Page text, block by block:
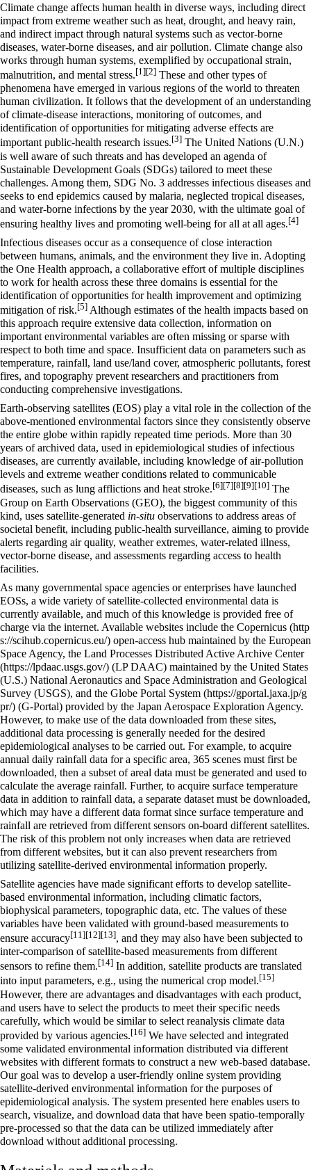
Climate change affects human health in diverse ways, including direct
impact from extreme weather such as heat, drought, and heavy rain,
and indirect impact through natural systems such as vector-borne
diseases, water-borne diseases, and air pollution. Climate change also
works through human systems, exemplified by occupational strain,
malnutrition, and mental stress.[1][2] These and other types of
phenomena have emerged in various regions of the world to threaten
human civilization. It follows that the development of an understanding
of climate-disease interactions, monitoring of outcomes, and
identification of opportunities for mitigating adverse effects are
important public-health research issues.[3] The United Nations (U.N.)
is well aware of such threats and has developed an agenda of
Sustainable Development Goals (SDGs) tailored to meet these
challenges. Among them, SDG No. 3 addresses infectious diseases and
seeks to end epidemics caused by malaria, neglected tropical diseases,
and water-borne infections by the year 2030, with the ultimate goal of
ensuring healthy lives and promoting well-being for all at all ages.[4]
Infectious diseases occur as a consequence of close interaction
between humans, animals, and the environment they live in. Adopting
the One Health approach, a collaborative effort of multiple disciplines
to work for health across these three domains is essential for the
identification of opportunities for health improvement and optimizing
mitigation of risk.[5] Although estimates of the health impacts based on
this approach require extensive data collection, information on
important environmental variables are often missing or sparse with
respect to both time and space. Insufficient data on parameters such as
temperature, rainfall, land use/land cover, atmospheric pollutants, forest
fires, and topography prevent researchers and practitioners from
conducting comprehensive investigations.
Earth-observing satellites (EOS) play a vital role in the collection of the
above-mentioned environmental factors since they consistently observe
the entire globe within rapidly repeated time periods. More than 30
years of archived data, used in epidemiological studies of infectious
diseases, are currently available, including knowledge of air-pollution
levels and extreme weather conditions related to communicable
diseases, such as lung afflictions and heat stroke.[6][7][8][9][10] The
Group on Earth Observations (GEO), the biggest community of this
kind, uses satellite-generated in-situ observations to address areas of
societal benefit, including public-health surveillance, aiming to provide
alerts regarding air quality, weather extremes, water-related illness,
vector-borne disease, and assessments regarding access to health
facilities.
As many governmental space agencies or enterprises have launched
EOSs, a wide variety of satellite-collected environmental data is
currently available, and much of this knowledge is provided free of
charge via the internet. Available websites include the Copernicus
open-access hub maintained by the European
Space Agency, the Land Processes Distributed Active Archive Center
(LP DAAC) maintained by the United States
(U.S.) National Aeronautics and Space Administration and Geological
Survey (USGS), and the Globe Portal System
(G-Portal) provided by the Japan Aerospace Exploration Agency.
However, to make use of the data downloaded from these sites,
additional data processing is generally needed for the desired
epidemiological analyses to be carried out. For example, to acquire
annual daily rainfall data for a specific area, 365 scenes must first be
downloaded, then a subset of areal data must be generated and used to
calculate the average rainfall. Further, to acquire surface temperature
data in addition to rainfall data, a separate dataset must be downloaded,
which may have a different data format since surface temperature and
rainfall are retrieved from different sensors on-board different satellites.
The risk of this problem not only increases when data are retrieved
from different websites, but it can also prevent researchers from
utilizing satellite-derived environmental information properly.
Satellite agencies have made significant efforts to develop satellite-
based environmental information, including climatic factors,
biophysical parameters, topographic data, etc. The values of these
variables have been validated with ground-based measurements to
ensure accuracy[11][12][13], and they may also have been subjected to
inter-comparison of satellite-based measurements from different
sensors to refine them.[14] In addition, satellite products are translated
into input parameters, e.g., using the numerical crop model.[15]
However, there are advantages and disadvantages with each product,
and users have to select the products to meet their specific needs
carefully, which would be similar to select reanalysis climate data
provided by various agencies.[16] We have selected and integrated
some validated environmental information distributed via different
websites with different formats to construct a new web-based database.
Our goal was to develop a user-friendly online system providing
satellite-derived environmental information for the purposes of
epidemiological analysis. The system presented here enables users to
search, visualize, and download data that have been spatio-temporally
pre-processed so that the data can be utilized immediately after
download without additional processing.